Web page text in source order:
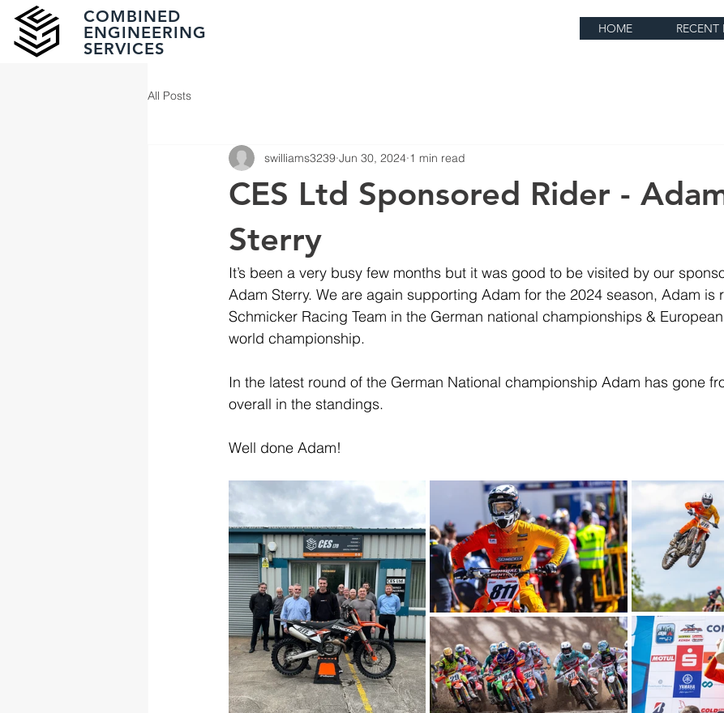
COMBINED
ENGINEERING
SERVICES
HOME RECENT
All Posts
CES Ltd Sponsored Rider -
Sterry
swilliams3239 Jun 30, 2024 1 min read
It’s been a very busy few months but it was good to be visited by our
Adam Sterry. We are again supporting Adam for the 2024 season, Adam is
Schmicker Racing Team in the German national championships &
world championship.
In the latest round of the German National championship Adam has gone
overall in the standings.
Well done Adam!